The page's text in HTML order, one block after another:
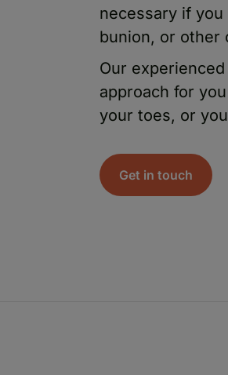
necessary if
bunion, or other
Our
approach for
your toes, or
Get in touch